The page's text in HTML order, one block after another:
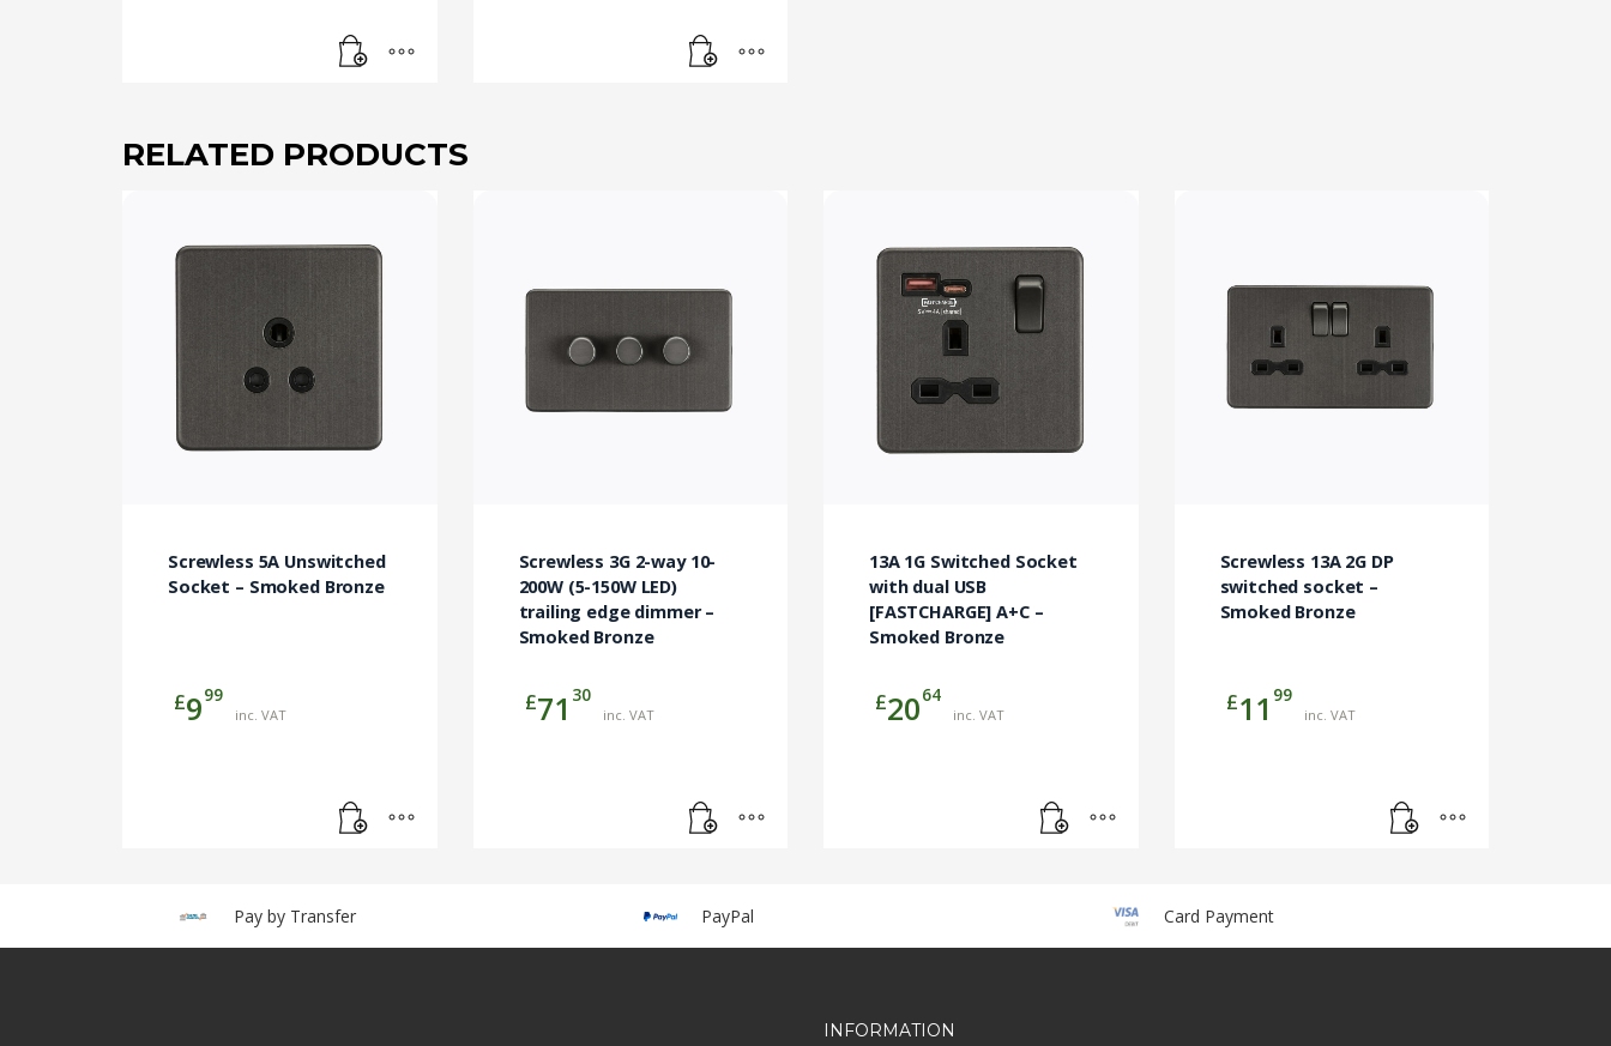
RELATED PRODUCTS
Screwless 5A Unswitched
Socket – Smoked Bronze
£999
inc. VAT
Screwless 3G 2-way 10-
200W (5-150W LED)
trailing edge dimmer –
Smoked Bronze
£71 30
inc. VAT
13A 1G Switched Socket
with dual USB
[FASTCHARGE] A+C –
Smoked Bronze
£2064
inc. VAT
Screwless 13A 2G DP
switched socket –
Smoked Bronze
£11 99
inc. VAT
Pay by Transfer PayPal Card Payment
INFORMATION